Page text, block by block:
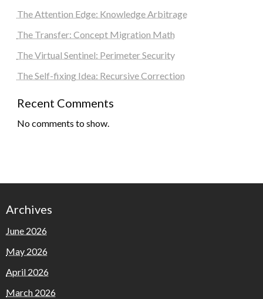
The Attention Edge: Knowledge Arbitrage
The Transfer: Concept Migration Math
The Virtual Sentinel: Perimeter Security
The Self-fixing Idea: Recursive Correction
Recent Comments
No comments to show.
Archives
June 2026
May 2026
April 2026
March 2026